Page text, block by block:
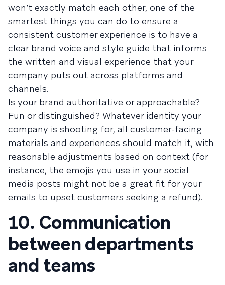
won’t exactly match each other, one of the
smartest things you can do to ensure a
consistent customer experience is to have a
clear brand voice and style guide that informs
the written and visual experience that your
company puts out across platforms and
channels.
Is your brand authoritative or approachable?
Fun or distinguished? Whatever identity your
company is shooting for, all customer-facing
materials and experiences should match it, with
reasonable adjustments based on context (for
instance, the emojis you use in your social
media posts might not be a great fit for your
emails to upset customers seeking a refund).
10. Communication
between departments
and teams